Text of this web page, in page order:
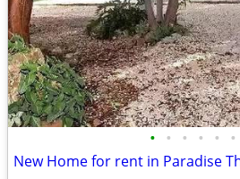
• • • • • •
New Home for rent in Paradise